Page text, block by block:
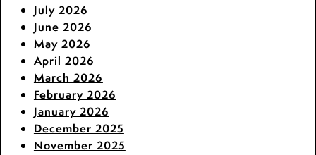
July 2026
June 2026
May 2026
April 2026
March 2026
February 2026
January 2026
December 2025
November 2025